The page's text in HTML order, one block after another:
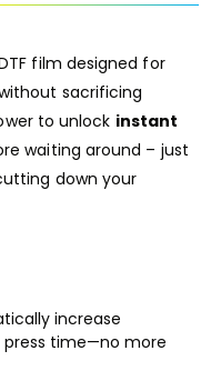
film designed for
sacrificing
to unlock instant
waiting around – just
down your
increase
time—no more